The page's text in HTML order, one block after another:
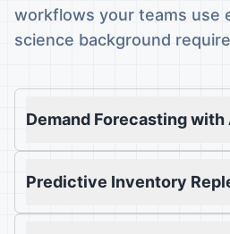
workflows your teams use
science background
Demand Forecasting with
Predictive Inventory